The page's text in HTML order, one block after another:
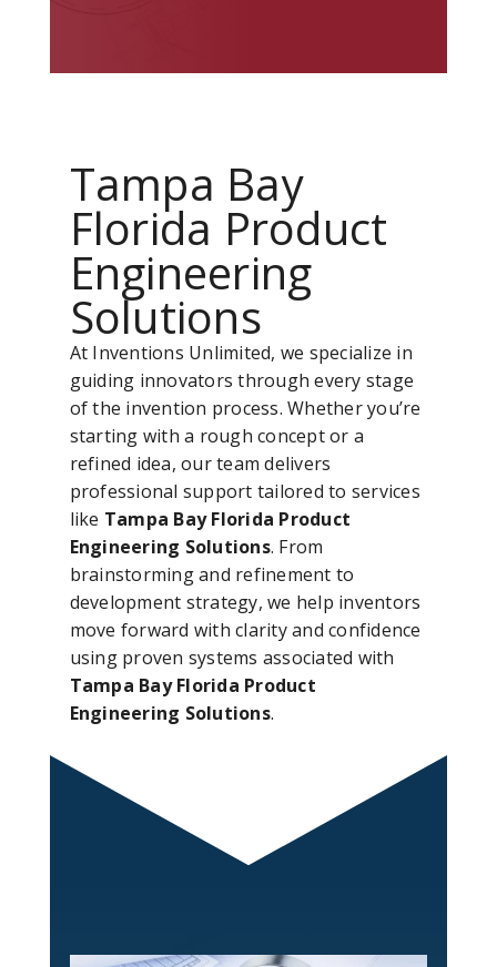
Tampa Bay
Florida Product
Engineering
Solutions
At Inventions Unlimited, we specialize in
guiding innovators through every stage
of the invention process. Whether you’re
starting with a rough concept or a
refined idea, our team delivers
professional support tailored to services
like Tampa Bay Florida Product
Engineering Solutions. From
brainstorming and refinement to
development strategy, we help inventors
move forward with clarity and confidence
using proven systems associated with
Tampa Bay Florida Product
Engineering Solutions.